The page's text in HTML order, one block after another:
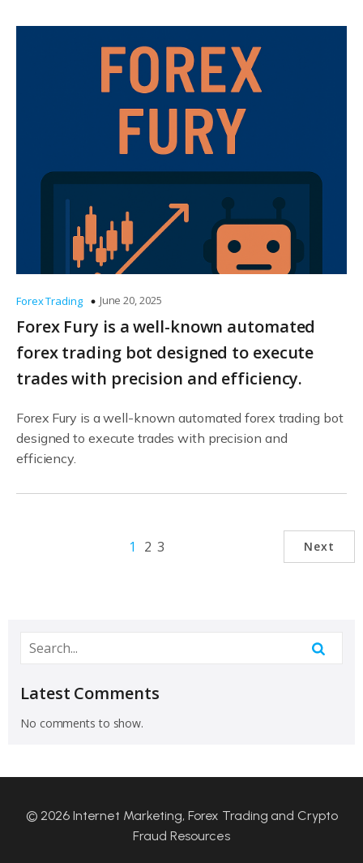
Forex Trading June 20, 2025
Forex Fury is a well-known automated
forex trading bot designed to execute
trades with precision and efficiency.
Forex Fury is a well-known automated forex trading bot
designed to execute trades with precision and
efficiency.
1 2 3 Next
Latest Comments
No comments to show.
© 2026 Internet Marketing, Forex Trading and Crypto
Fraud Resources